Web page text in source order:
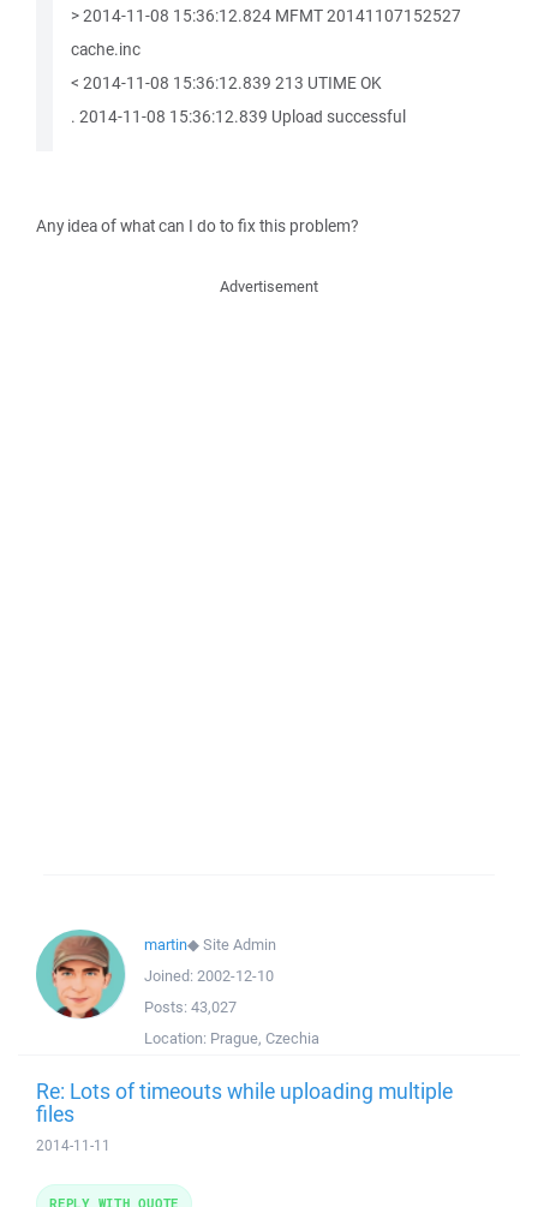
> 2014-11-08 15:36:12.824 MFMT 20141107152527
cache.inc
< 2014-11-08 15:36:12.839 213 UTIME OK
. 2014-11-08 15:36:12.839 Upload successful
Any idea of what can I do to fix this problem?
Advertisement
martin◆Site Admin
Joined: 2002-12-10
Posts: 43,027
Location: Prague, Czechia
Re: Lots of timeouts while uploading multiple
files
2014-11-11
REPLY WITH QUOTE